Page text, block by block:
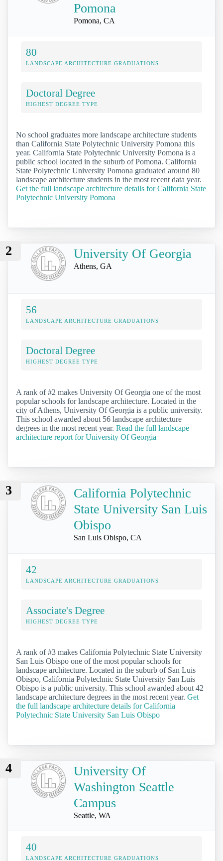
Pomona
Pomona, CA
80
LANDSCAPE ARCHITECTURE GRADUATIONS
Doctoral Degree
HIGHEST DEGREE TYPE
No school graduates more landscape architecture students
than California State Polytechnic University Pomona this
year. California State Polytechnic University Pomona is a
public school located in the suburb of Pomona. California
State Polytechnic University Pomona graduated around 80
landscape architecture students in the most recent data year.
Get the full landscape architecture details for California State
Polytechnic University Pomona
2 University Of Georgia
Athens, GA
56
LANDSCAPE ARCHITECTURE GRADUATIONS
Doctoral Degree
HIGHEST DEGREE TYPE
A rank of #2 makes University Of Georgia one of the most
popular schools for landscape architecture. Located in the
city of Athens, University Of Georgia is a public university.
This school awarded about 56 landscape architecture
degrees in the most recent year. Read the full landscape
architecture report for University Of Georgia
3
California Polytechnic
State University San Luis
Obispo
San Luis Obispo, CA
42
LANDSCAPE ARCHITECTURE GRADUATIONS
Associate's Degree
HIGHEST DEGREE TYPE
A rank of #3 makes California Polytechnic State University
San Luis Obispo one of the most popular schools for
landscape architecture. Located in the suburb of San Luis
Obispo, California Polytechnic State University San Luis
Obispo is a public university. This school awarded about 42
landscape architecture degrees in the most recent year. Get
the full landscape architecture details for California
Polytechnic State University San Luis Obispo
4
University Of
Washington Seattle
Campus
Seattle, WA
40
LANDSCAPE ARCHITECTURE GRADUATIONS